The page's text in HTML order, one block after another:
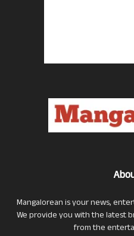
Mangalorean is your news,
We provide you with the latest
from the